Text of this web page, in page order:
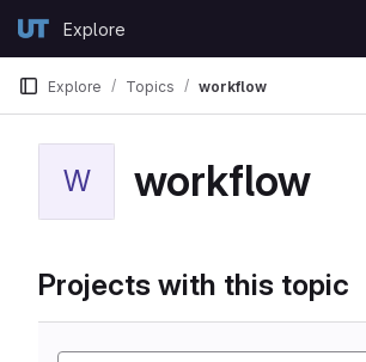
GitLabExplore
Explore Topics workflow
W workflow
Projects with this topic